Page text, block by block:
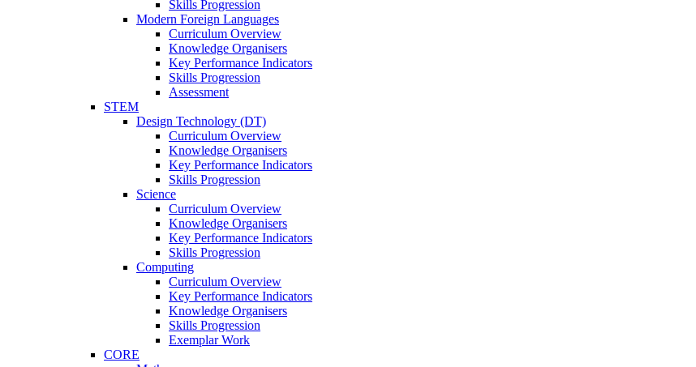
Skills Progression
Modern Foreign Languages
Curriculum Overview
Knowledge Organisers
Key Performance Indicators
Skills Progression
Assessment
STEM
Design Technology (DT)
Curriculum Overview
Knowledge Organisers
Key Performance Indicators
Skills Progression
Science
Curriculum Overview
Knowledge Organisers
Key Performance Indicators
Skills Progression
Computing
Curriculum Overview
Key Performance Indicators
Knowledge Organisers
Skills Progression
Exemplar Work
CORE